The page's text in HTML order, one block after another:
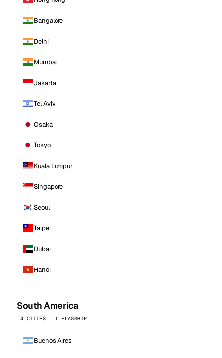
Bangalore
Delhi
Mumbai
Jakarta
Tel Aviv
Osaka
Tokyo
Kuala Lumpur
Singapore
Seoul
Taipei
Dubai
Hanoi
South America
4 CITIES · 1 FLAGSHIP
Buenos Aires